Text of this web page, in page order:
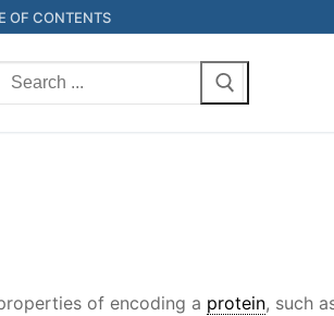
OF CONTENTS
Search
of encoding a protein, such